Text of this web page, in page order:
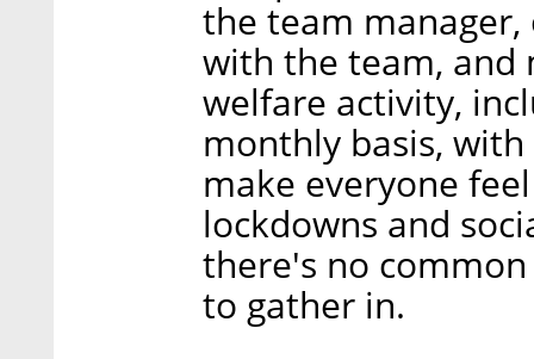
the team
with the team, and
welfare activity,
monthly basis,
make everyone
lockdowns and
there's no
to gather in.